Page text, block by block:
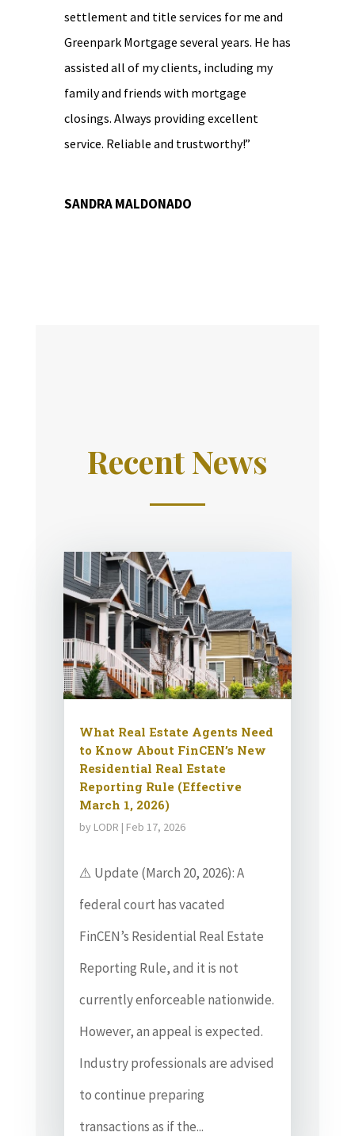
settlement and title services for me and
Greenpark Mortgage several years. He has
assisted all of my clients, including my
family and friends with mortgage
closings. Always providing excellent
service. Reliable and trustworthy!”
SANDRA MALDONADO
Recent News
What Real Estate Agents Need
to Know About FinCEN’s New
Residential Real Estate
Reporting Rule (Effective
March 1, 2026)
by LODR | Feb 17, 2026
⚠️ Update (March 20, 2026): A
federal court has vacated
FinCEN’s Residential Real Estate
Reporting Rule, and it is not
currently enforceable nationwide.
However, an appeal is expected.
Industry professionals are advised
to continue preparing
transactions as if the...